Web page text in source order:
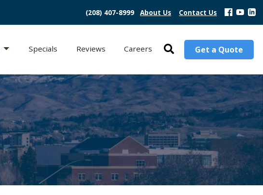
(208) 407-8999 About Us Contact Us
Specials Reviews Careers Get a Quote